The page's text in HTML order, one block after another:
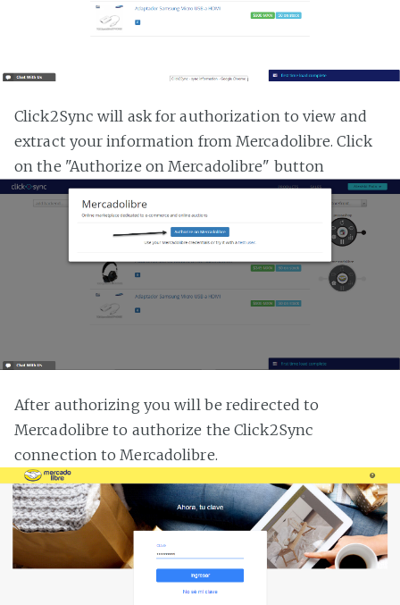
Click2Sync will ask for authorization to view and
extract your information from Mercadolibre. Click
on the "Authorize on Mercadolibre" button
After authorizing you will be redirected to
Mercadolibre to authorize the Click2Sync
connection to Mercadolibre.